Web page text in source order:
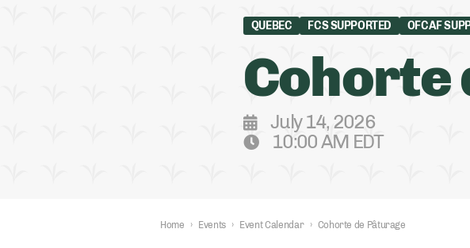
QUEBEC FCS SUPPORTED OFCAF
Cohorte
July 14, 2026
10:00 AM EDT
Home › Events › Event Calendar › Cohorte de Pâturage